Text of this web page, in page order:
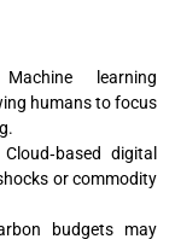
learning
humans to focus
Cloud‑based digital
or commodity
budgets may